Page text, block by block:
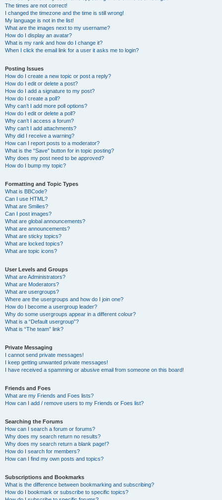
The times are not correct!
I changed the timezone and the time is still wrong!
My language is not in the list!
What are the images next to my username?
How do I display an avatar?
What is my rank and how do I change it?
When I click the email link for a user it asks me to login?
Posting Issues
How do I create a new topic or post a reply?
How do I edit or delete a post?
How do I add a signature to my post?
How do I create a poll?
Why can’t I add more poll options?
How do I edit or delete a poll?
Why can’t I access a forum?
Why can’t I add attachments?
Why did I receive a warning?
How can I report posts to a moderator?
What is the “Save” button for in topic posting?
Why does my post need to be approved?
How do I bump my topic?
Formatting and Topic Types
What is BBCode?
Can I use HTML?
What are Smilies?
Can I post images?
What are global announcements?
What are announcements?
What are sticky topics?
What are locked topics?
What are topic icons?
User Levels and Groups
What are Administrators?
What are Moderators?
What are usergroups?
Where are the usergroups and how do I join one?
How do I become a usergroup leader?
Why do some usergroups appear in a different colour?
What is a “Default usergroup”?
What is “The team” link?
Private Messaging
I cannot send private messages!
I keep getting unwanted private messages!
I have received a spamming or abusive email from someone on this board!
Friends and Foes
What are my Friends and Foes lists?
How can I add / remove users to my Friends or Foes list?
Searching the Forums
How can I search a forum or forums?
Why does my search return no results?
Why does my search return a blank page!?
How do I search for members?
How can I find my own posts and topics?
Subscriptions and Bookmarks
What is the difference between bookmarking and subscribing?
How do I bookmark or subscribe to specific topics?